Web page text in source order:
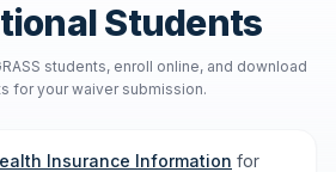
Students
students, enroll online, and download
for your waiver submission.
Insurance Information for